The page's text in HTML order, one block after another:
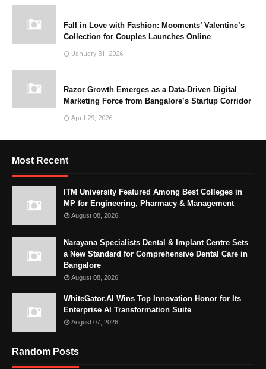
Fall in Love with Fashion: Mooments’ Valentine’s
Collection for Couples Launches Online
January 31, 2026
Razor Growth Emerges as a Data-Driven Digital
Marketing Force from Bangalore’s Startup Corridor
April 29, 2026
Most Recent
ITM University Featured Among Best Colleges in
MP for Engineering, Pharmacy & Management
August 08, 2026
Narayana Specialists Dental & Implant Centre Sets
a New Standard for Comprehensive Dental Care in
Bangalore
August 08, 2026
WhiteGator.AI Wins Top Innovation Honor for Its
Enterprise AI Transformation Suite
August 07, 2026
Random Posts